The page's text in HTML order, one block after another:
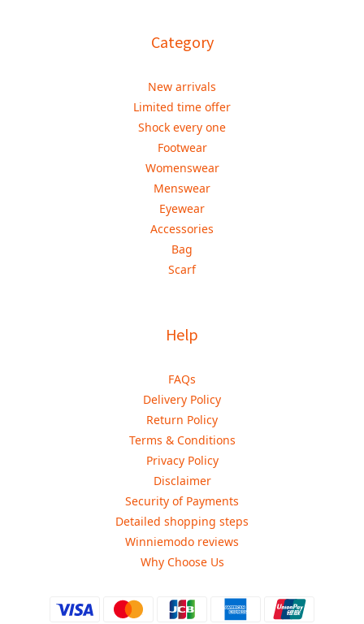
Category
New arrivals
Limited time offer
Shock every one
Footwear
Womenswear
Menswear
Eyewear
Accessories
Bag
Scarf
Help
FAQs
Delivery Policy
Return Policy
Terms & Conditions
Privacy Policy
Disclaimer
Security of Payments
Detailed shopping steps
Winniemodo reviews
Why Choose Us